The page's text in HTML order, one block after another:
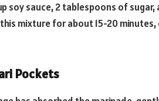
soy sauce, 2 tablespoons of
mixture for about 15-20
Pockets